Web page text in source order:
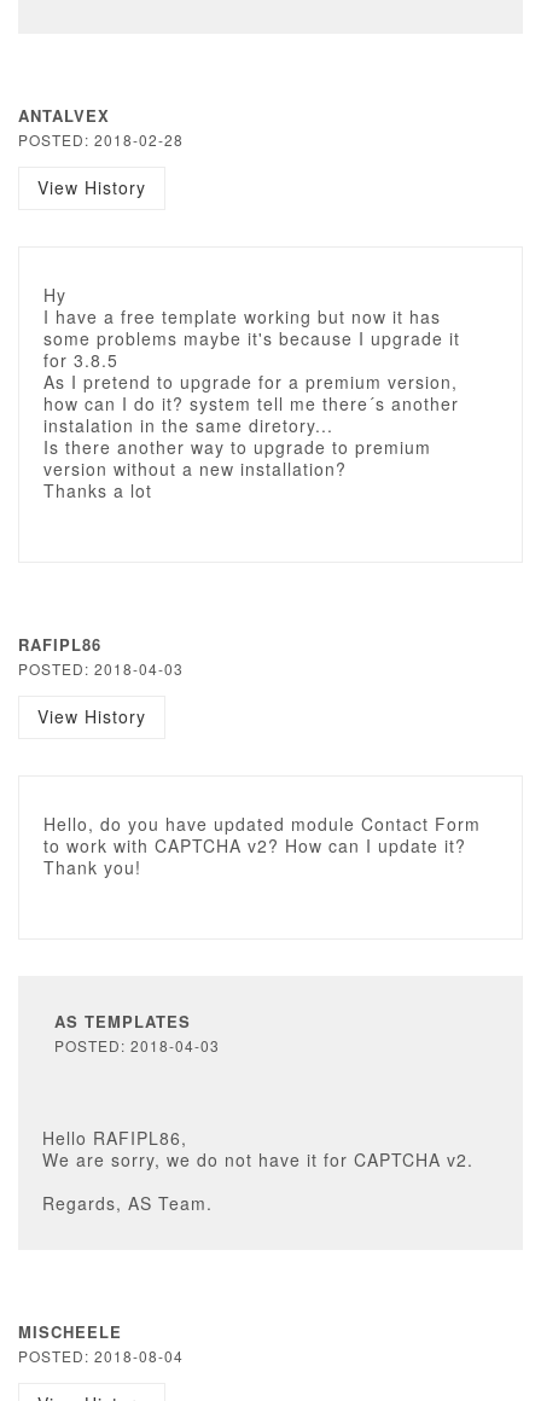
ANTALVEX
POSTED: 2018-02-28
View History
Hy
I have a free template working but now it has
some problems maybe it's because I upgrade it
for 3.8.5
As I pretend to upgrade for a premium version,
how can I do it? system tell me there´s another
instalation in the same diretory...
Is there another way to upgrade to premium
version without a new installation?
Thanks a lot
RAFIPL86
POSTED: 2018-04-03
View History
Hello, do you have updated module Contact Form
to work with CAPTCHA v2? How can I update it?
Thank you!
AS TEMPLATES
POSTED: 2018-04-03
Hello RAFIPL86,
We are sorry, we do not have it for CAPTCHA v2.
Regards, AS Team.
MISCHEELE
POSTED: 2018-08-04